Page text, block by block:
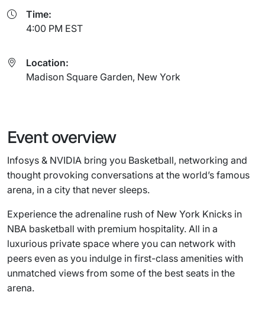
Time:
4:00 PM EST
Location:
Madison Square Garden, New York
Event overview
Infosys & NVIDIA bring you Basketball, networking and
thought provoking conversations at the world’s famous
arena, in a city that never sleeps.
Experience the adrenaline rush of New York Knicks in
NBA basketball with premium hospitality. All in a
luxurious private space where you can network with
peers even as you indulge in first-class amenities with
unmatched views from some of the best seats in the
arena.